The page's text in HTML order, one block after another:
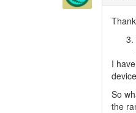
I
So
the